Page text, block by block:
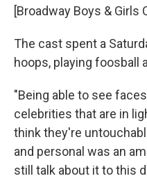
[Broadway Boys & Girls
The cast spent a
hoops, playing foosball
"Being able to see
celebrities that are in
think they're
and personal was an
still talk about it to this